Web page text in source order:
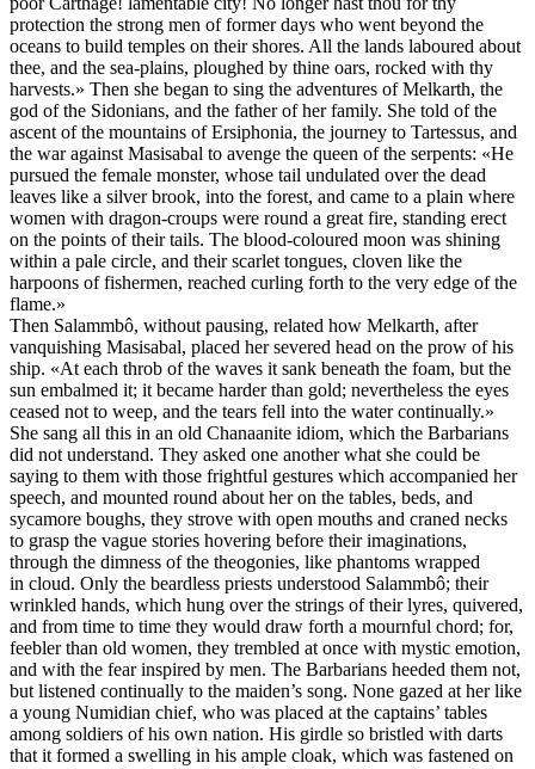
protection the strong men of former days who went beyond the
oceans to build temples on their shores. All the lands laboured about
thee, and the sea-plains, ploughed by thine oars, rocked with thy
harvests.» Then she began to sing the adventures of Melkarth, the
god of the Sidonians, and the father of her family. She told of the
ascent of the mountains of Ersiphonia, the journey to Tartessus, and
the war against Masisabal to avenge the queen of the serpents: «He
pursued the female monster, whose tail undulated over the dead
leaves like a silver brook, into the forest, and came to a plain where
women with dragon-croups were round a great fire, standing erect
on the points of their tails. The blood-coloured moon was shining
within a pale circle, and their scarlet tongues, cloven like the
harpoons of fishermen, reached curling forth to the very edge of the
flame.»
Then Salammbô, without pausing, related how Melkarth, after
vanquishing Masisabal, placed her severed head on the prow of his
ship. «At each throb of the waves it sank beneath the foam, but the
sun embalmed it; it became harder than gold; nevertheless the eyes
ceased not to weep, and the tears fell into the water continually.»
She sang all this in an old Chanaanite idiom, which the Barbarians
did not understand. They asked one another what she could be
saying to them with those frightful gestures which accompanied her
speech, and mounted round about her on the tables, beds, and
sycamore boughs, they strove with open mouths and craned necks
to grasp the vague stories hovering before their imaginations,
through the dimness of the theogonies, like phantoms wrapped
in cloud. Only the beardless priests understood Salammbô; their
wrinkled hands, which hung over the strings of their lyres, quivered,
and from time to time they would draw forth a mournful chord; for,
feebler than old women, they trembled at once with mystic emotion,
and with the fear inspired by men. The Barbarians heeded them not,
but listened continually to the maiden’s song. None gazed at her like
a young Numidian chief, who was placed at the captains’ tables
among soldiers of his own nation. His girdle so bristled with darts
that it formed a swelling in his ample cloak, which was fastened on